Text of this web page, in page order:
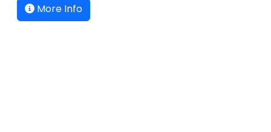
More Info